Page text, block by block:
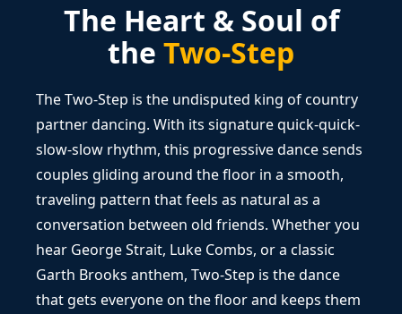
The Heart & Soul of
the Two-Step
The Two-Step is the undisputed king of country
partner dancing. With its signature quick-quick-
slow-slow rhythm, this progressive dance sends
couples gliding around the floor in a smooth,
traveling pattern that feels as natural as a
conversation between old friends. Whether you
hear George Strait, Luke Combs, or a classic
Garth Brooks anthem, Two-Step is the dance
that gets everyone on the floor and keeps them